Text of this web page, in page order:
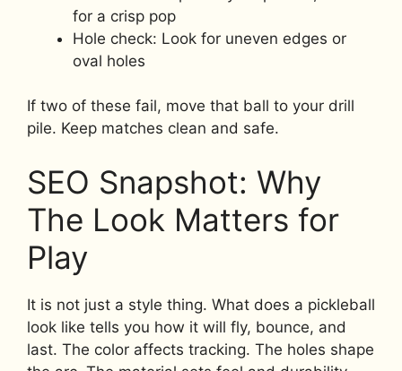
for a crisp pop
Hole check: Look for uneven edges or
oval holes
If two of these fail, move that ball to your drill
pile. Keep matches clean and safe.
SEO Snapshot: Why
The Look Matters for
Play
It is not just a style thing. What does a pickleball
look like tells you how it will fly, bounce, and
last. The color affects tracking. The holes shape